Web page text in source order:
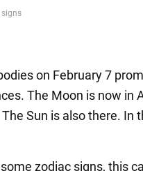
on February 7
The Moon is now in
Sun is also there. In
zodiac signs, this